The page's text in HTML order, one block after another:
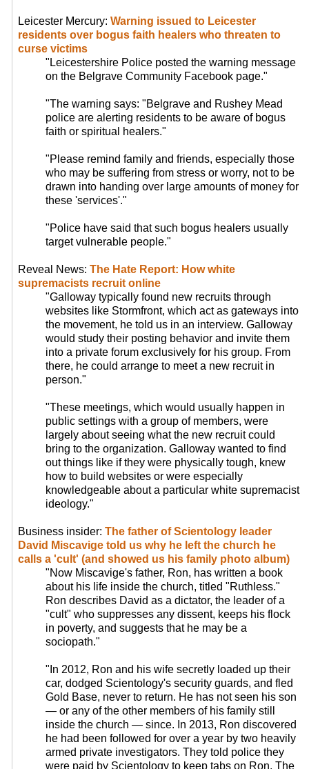
Leicester Mercury:Warning issued to Leicester
residents over bogus faith healers who threaten to
curse victims
"Leicestershire Police posted the warning message
on the Belgrave Community Facebook page."
"The warning says: "Belgrave and Rushey Mead
police are alerting residents to be aware of bogus
faith or spiritual healers."
"Please remind family and friends, especially those
who may be suffering from stress or worry, not to be
drawn into handing over large amounts of money for
these 'services'."
"Police have said that such bogus healers usually
target vulnerable people."
Reveal News:The Hate Report: How white
supremacists recruit online
"Galloway typically found new recruits through
websites like Stormfront, which act as gateways into
the movement, he told us in an interview. Galloway
would study their posting behavior and invite them
into a private forum exclusively for his group. From
there, he could arrange to meet a new recruit in
person."
"These meetings, which would usually happen in
public settings with a group of members, were
largely about seeing what the new recruit could
bring to the organization. Galloway wanted to find
out things like if they were physically tough, knew
how to build websites or were especially
knowledgeable about a particular white supremacist
ideology."
Business insider:The father of Scientology leader
David Miscavige told us why he left the church he
calls a 'cult' (and showed us his family photo album)
"Now Miscavige's father, Ron, has written a book
about his life inside the church, titled "Ruthless."
Ron describes David as a dictator, the leader of a
"cult" who suppresses any dissent, keeps his flock
in poverty, and suggests that he may be a
sociopath."
"In 2012, Ron and his wife secretly loaded up their
car, dodged Scientology's security guards, and fled
Gold Base, never to return. He has not seen his son
— or any of the other members of his family still
inside the church — since. In 2013, Ron discovered
he had been followed for over a year by two heavily
armed private investigators. They told police they
were paid by Scientology to keep tabs on Ron. The